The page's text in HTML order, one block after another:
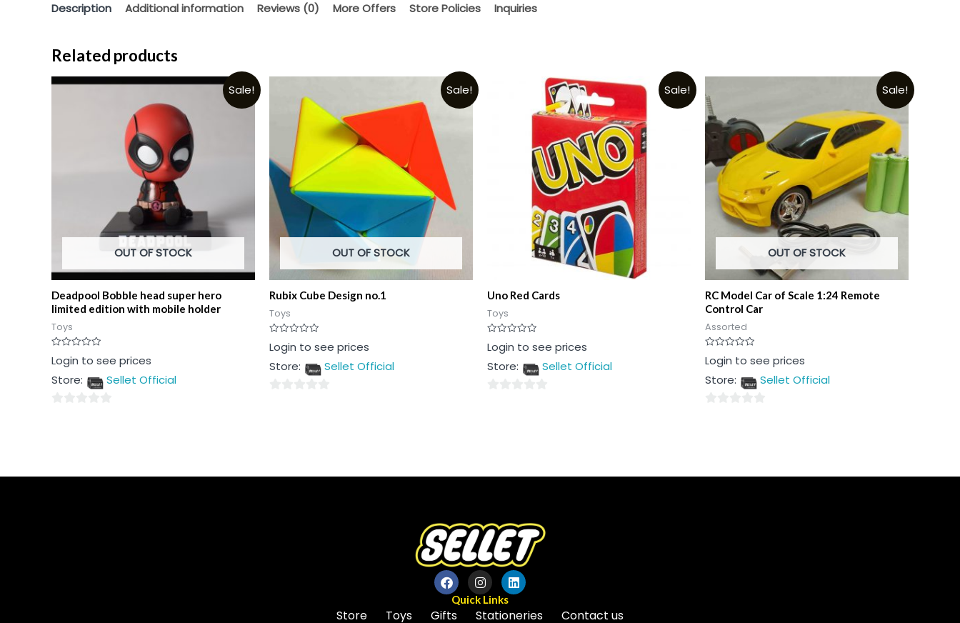
Description Additional information Reviews (0) More Offers Store Policies Inquiries
Related products
Sale!
OUT OF STOCK
Deadpool Bobble head super hero
limited edition with mobile holder
Toys
Rated
0
of
Login to see prices
Store:
Sellet Official
Sale!
OUT OF STOCK
Rubix Cube Design no.1
Toys
Rated
0
of
Login to see prices
Store:
Sellet Official
Sale!
Uno Red Cards
Toys
Rated
0
of
Login to see prices
Store:
Sellet Official
Sale!
OUT OF STOCK
RC Model Car of Scale 1:24 Remote
Control Car
Assorted
Rated
0
of
Login to see prices
Store:
Sellet Official
Quick Links
Store Toys Gifts Stationeries Contact us